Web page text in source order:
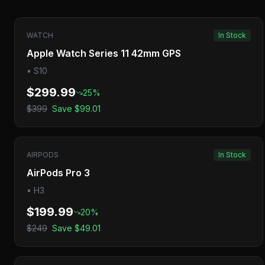
WATCH In Stock
Apple Watch Series 11 42mm GPS
• S10
$299.99 25%
$399 Save $99.01
AIRPODS In Stock
AirPods Pro 3
• H3
$199.99 20%
$249 Save $49.01